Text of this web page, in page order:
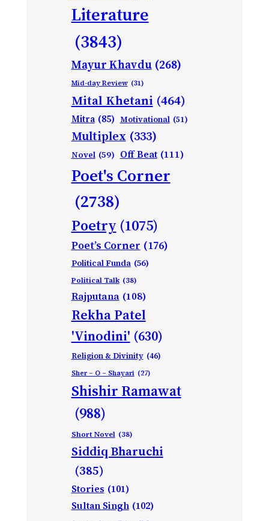
Literature
(3843)
Mayur Khavdu (268)
Mid-day Review (31)
Mital Khetani (464)
Mitra (85) Motivational (51)
Multiplex (333)
Novel (59) Off Beat (111)
Poet's Corner
(2738)
Poetry (1075)
Poet’s Corner (176)
Political Funda (56)
Political Talk (38)
Rajputana (108)
Rekha Patel
'Vinodini' (630)
Religion & Divinity (46)
Sher – O – Shayari (27)
Shishir Ramawat
(988)
Short Novel (38)
Siddiq Bharuchi
(385)
Stories (101)
Sultan Singh (102)